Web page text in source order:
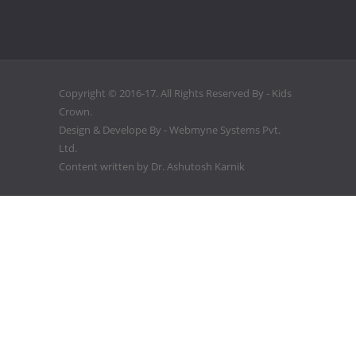
Copyright © 2016-17. All Rights Reserved By - Kids
Crown.
Design & Develope By -Webmyne Systems Pvt.
Ltd.
Content written by Dr. Ashutosh Karnik